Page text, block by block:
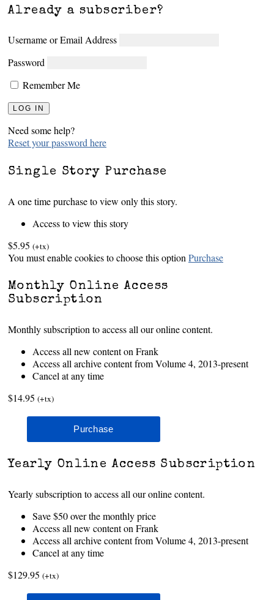
Already a subscriber?
Username or Email Address
Password
Remember Me
Need some help?
Reset your password here
Single Story Purchase
A one time purchase to view only this story.
Access to view this story
$5.95 (+tx)
You must enable cookies to choose this option Purchase
Monthly Online Access
Subscription
Monthly subscription to access all our online content.
Access all new content on Frank
Access all archive content from Volume 4, 2013-present
Cancel at any time
$14.95 (+tx)
Yearly Online Access Subscription
Yearly subscription to access all our online content.
Save $50 over the monthly price
Access all new content on Frank
Access all archive content from Volume 4, 2013-present
Cancel at any time
$129.95 (+tx)